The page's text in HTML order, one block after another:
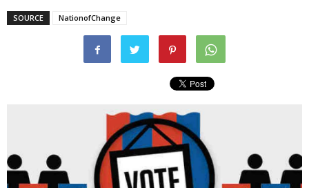
SOURCE NationofChange